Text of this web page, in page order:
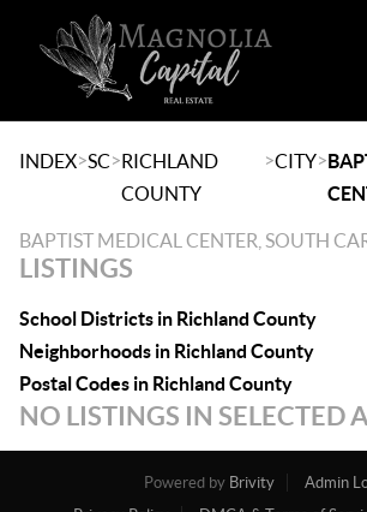
INDEX>SC>RICHLAND
COUNTY
>CITY>
BAPTIST MEDICAL CENTER, SOUTH
LISTINGS
School Districts in Richland County
Neighborhoods in Richland County
Postal Codes in Richland County
NO LISTINGS IN SELECTED
Powered by Brivity
Admin